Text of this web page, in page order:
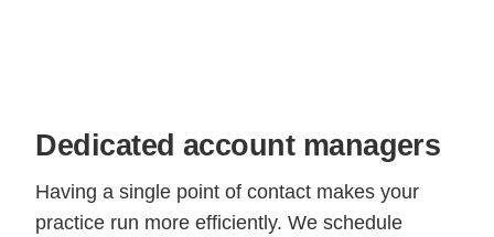
Dedicated account managers
Having a single point of contact makes your
practice run more efficiently. We schedule